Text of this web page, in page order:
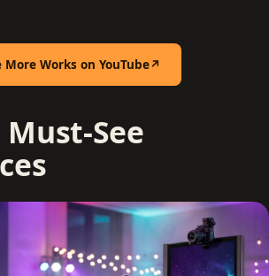
More Works on YouTube↗
(opens in a new tab)
See